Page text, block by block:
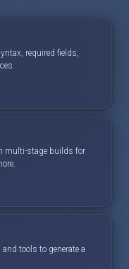
required fields,
multi-stage builds for
tools to generate a